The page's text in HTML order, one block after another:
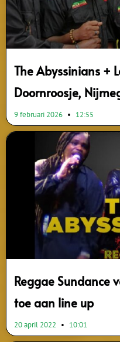
The Abyssinians +
Doornroosje,
9 februari 2026 12:55
Reggae Sundance
toe aan line up
20 april 2022 10:01